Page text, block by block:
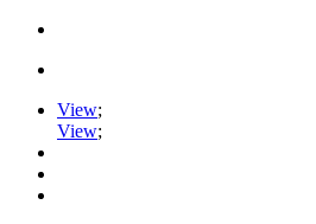
View;
View;